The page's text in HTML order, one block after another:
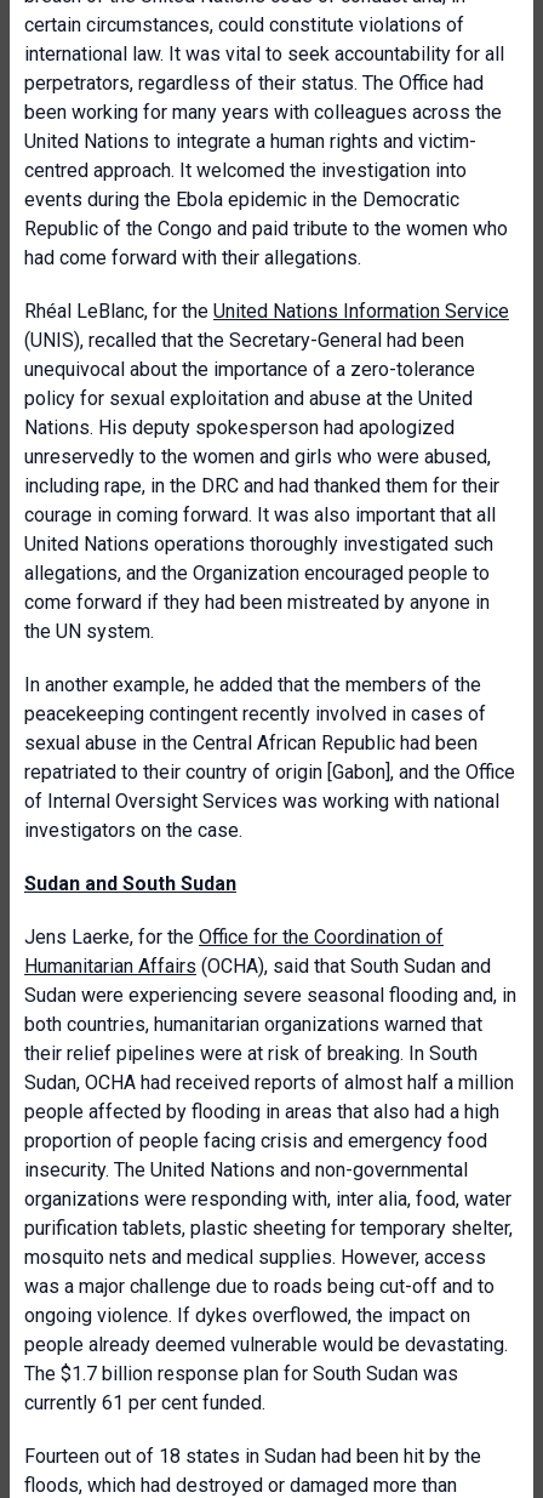
certain circumstances, could constitute violations of
international law. It was vital to seek accountability for all
perpetrators, regardless of their status. The Office had
been working for many years with colleagues across the
United Nations to integrate a human rights and victim-
centred approach. It welcomed the investigation into
events during the Ebola epidemic in the Democratic
Republic of the Congo and paid tribute to the women who
had come forward with their allegations.
Rhéal LeBlanc, for the United Nations Information Service
(UNIS), recalled that the Secretary-General had been
unequivocal about the importance of a zero-tolerance
policy for sexual exploitation and abuse at the United
Nations. His deputy spokesperson had apologized
unreservedly to the women and girls who were abused,
including rape, in the DRC and had thanked them for their
courage in coming forward. It was also important that all
United Nations operations thoroughly investigated such
allegations, and the Organization encouraged people to
come forward if they had been mistreated by anyone in
the UN system.
In another example, he added that the members of the
peacekeeping contingent recently involved in cases of
sexual abuse in the Central African Republic had been
repatriated to their country of origin [Gabon], and the Office
of Internal Oversight Services was working with national
investigators on the case.
Sudan and South Sudan
Jens Laerke, for the Office for the Coordination of
Humanitarian Affairs (OCHA), said that South Sudan and
Sudan were experiencing severe seasonal flooding and, in
both countries, humanitarian organizations warned that
their relief pipelines were at risk of breaking. In South
Sudan, OCHA had received reports of almost half a million
people affected by flooding in areas that also had a high
proportion of people facing crisis and emergency food
insecurity. The United Nations and non-governmental
organizations were responding with, inter alia, food, water
purification tablets, plastic sheeting for temporary shelter,
mosquito nets and medical supplies. However, access
was a major challenge due to roads being cut-off and to
ongoing violence. If dykes overflowed, the impact on
people already deemed vulnerable would be devastating.
The $1.7 billion response plan for South Sudan was
currently 61 per cent funded.
Fourteen out of 18 states in Sudan had been hit by the
floods, which had destroyed or damaged more than